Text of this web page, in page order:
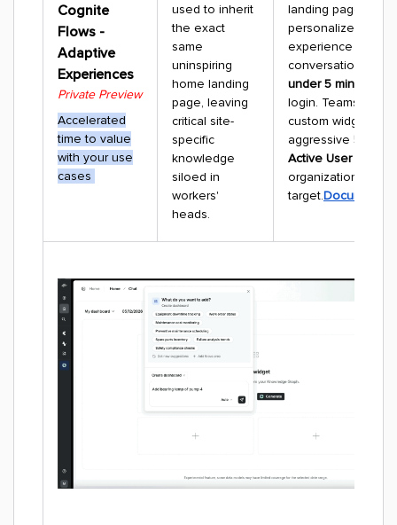
Cognite
Flows -
Adaptive
Experiences
Private Preview
Accelerated
time to value
with your use
cases
used to inherit
the exact
same
uninspiring
home landing
page, leaving
critical site-
specific
knowledge
siloed in
workers'
heads.
landing page that
personalized
experience via
conversational AI
under 5 minutes
login. Teams can
custom widgets to
aggressive 50%
Active User (DAU)
organizational
target.